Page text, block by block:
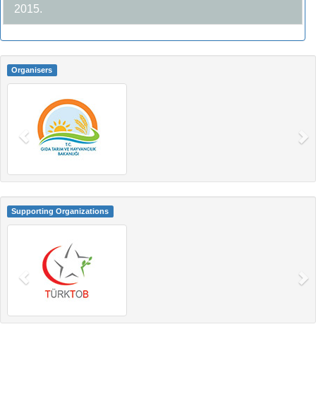
2015.
Organisers
Supporting Organizations